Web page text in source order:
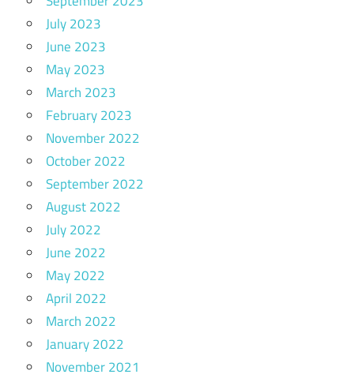
July 2023
June 2023
May 2023
March 2023
February 2023
November 2022
October 2022
September 2022
August 2022
July 2022
June 2022
May 2022
April 2022
March 2022
January 2022
November 2021